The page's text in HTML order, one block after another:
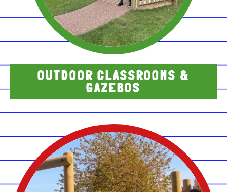
OUTDOOR CLASSROOMS &
GAZEBOS